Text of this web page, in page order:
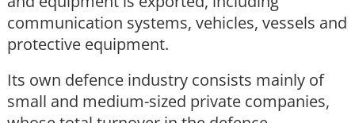
communication systems, vehicles, vessels and
protective equipment.
Its own defence industry consists mainly of
small and medium-sized private companies,